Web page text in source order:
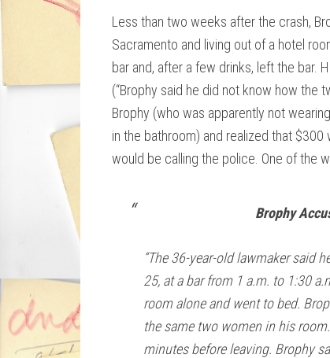
Less than two weeks after the crash,
Sacramento and living out of a hotel
bar and, after a few drinks, left the bar.
(“Brophy said he did not know how the
Brophy (who was apparently not
in the bathroom) and realized that
would be calling the police. One of the
Brophy
“The 36-year-old lawmaker said
25, at a bar from 1 a.m. to 1:30
room alone and went to bed.
the same two women in his
minutes before leaving. Brophy